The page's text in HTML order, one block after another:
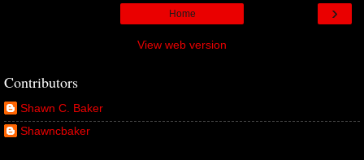
›
Home
View web version
Contributors
Shawn C. Baker
Shawncbaker